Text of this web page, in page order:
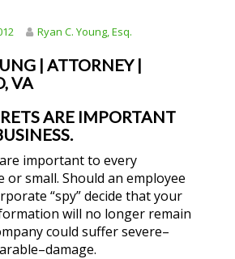
Ryan C. Young, Esq.
| ATTORNEY |
VA
ARE IMPORTANT
important to every
or small. Should an employee
“spy” decide that your
will no longer remain
could suffer severe–